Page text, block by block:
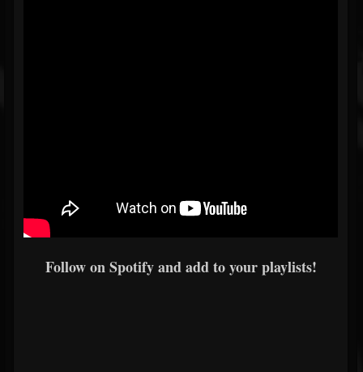
Follow on Spotify and add to your playlists!